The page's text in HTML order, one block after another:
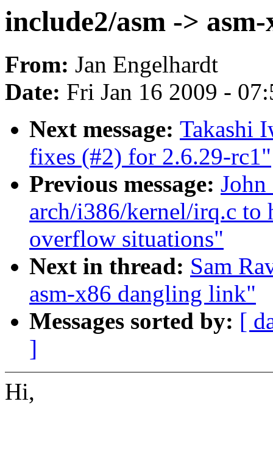
include2/asm ->
From: Jan Engelhardt
Date: Fri Jan 16 2009 -
Next message: Takashi
fixes (#2) for 2.6.29-rc1"
Previous message:
arch/i386/kernel/irq.c to
overflow situations"
Next in thread: Sam
asm-x86 dangling link"
Messages sorted by: [
]
Hi,